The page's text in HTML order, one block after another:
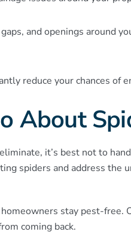
and openings around
reduce your chances of
About
it’s best not to
spiders and address the
stay pest-free.
coming back.